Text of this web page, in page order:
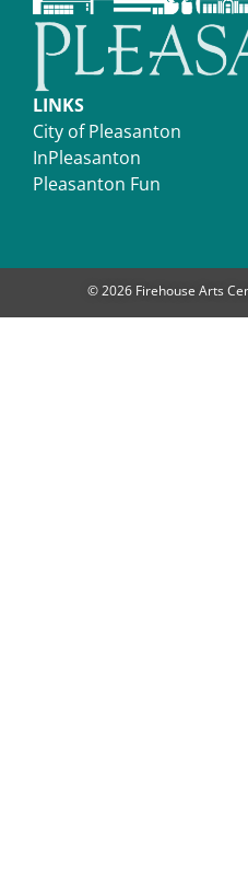
LINKS
City of Pleasanton
InPleasanton
Pleasanton Fun
© 2026 Firehouse Arts